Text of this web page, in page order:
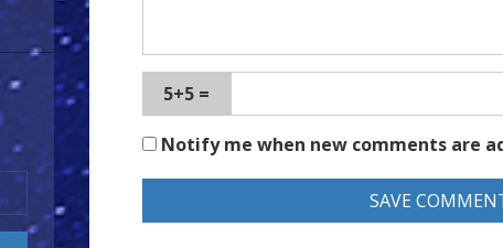
5+5 =
Notify me when new comments are